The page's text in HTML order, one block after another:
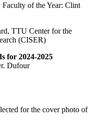
of the Year: Clint
TTU Center for the
(CISER)
for 2024-2025
Dufour
for the cover photo of